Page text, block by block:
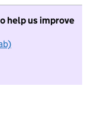
help us improve
to take part in